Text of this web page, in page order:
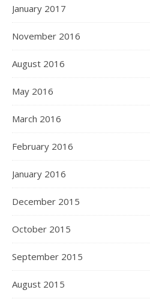
January 2017
November 2016
August 2016
May 2016
March 2016
February 2016
January 2016
December 2015
October 2015
September 2015
August 2015